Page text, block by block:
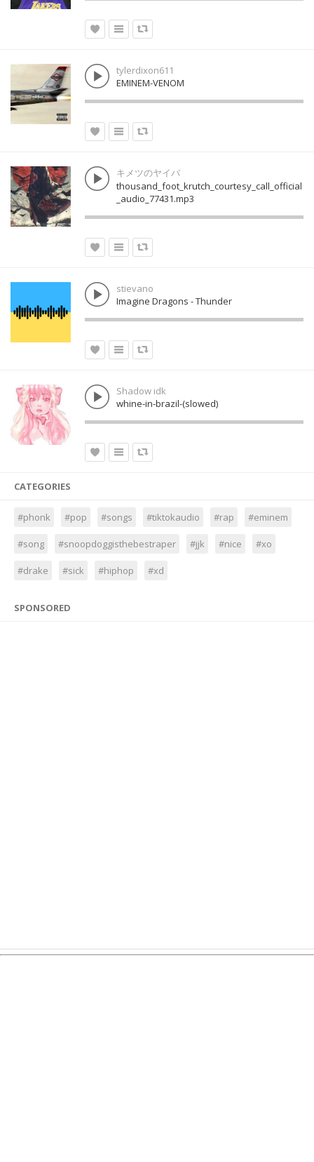
tylerdixon611
EMINEM-VENOM
キメツのヤイバ
thousand_foot_krutch_courtesy_call_official
_audio_77431.mp3
stievano
Imagine Dragons - Thunder
Shadow idk
whine-in-brazil-(slowed)
CATEGORIES
#phonk #pop #songs #tiktokaudio #rap #eminem
#song #snoopdoggisthebestraper #jjk #nice #xo
#drake #sick #hiphop #xd
SPONSORED